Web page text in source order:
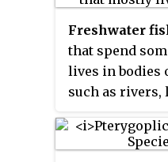
Freshwater
that spend
lives in bodies
such as rivers,
less than
environments